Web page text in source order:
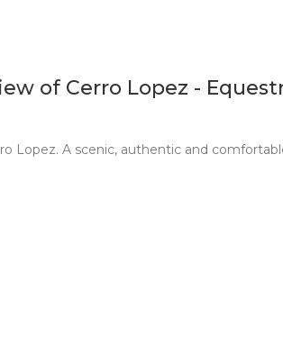
of Cerro Lopez -
Lopez. A scenic, authentic and